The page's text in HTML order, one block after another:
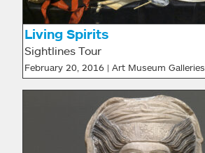
Living Spirits
Sightlines Tour
February 20, 2016 | Art Museum Galleries